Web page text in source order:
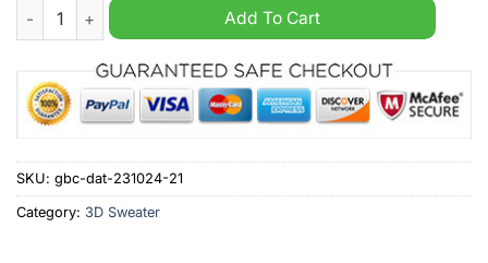
Sonic Drive-In Ugly Christmas Sweater quantity
Add To Cart
SKU: gbc-dat-231024-21
Category: 3D Sweater